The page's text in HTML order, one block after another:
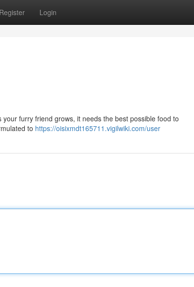
Register Login
furry friend grows, it needs the best possible food to
to https://oisixmdt165711.vigilwiki.com/user